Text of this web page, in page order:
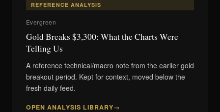
REFERENCE ANALYSIS
Evergreen
Gold Breaks $3,300: What the Charts Were
Telling Us
A reference technical/macro note from the earlier gold
breakout period. Kept for context, moved below the
fresh daily feed.
OPEN ANALYSIS LIBRARY